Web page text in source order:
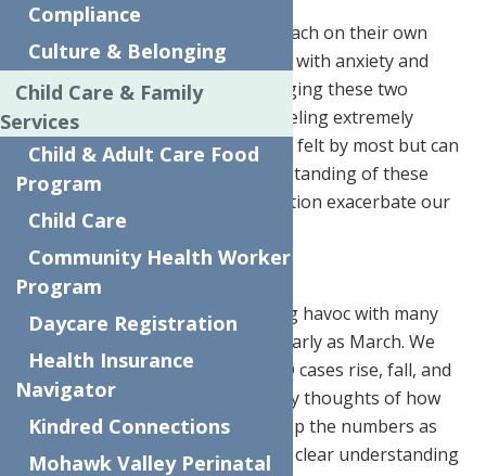
The pandemic and the holidays each on their own
bring about thoughts associated with anxiety and
depression; but now we are bringing these two
things together and many are feeling extremely
overwhelmed. These feelings are felt by most but can
be managed if we gain an understanding of these
feelings and how they in conjunction exacerbate our
everyday feelings.
The Pandemic
The pandemic has been wreaking havoc with many
people’s mental health since as early as March. We
have seen the numbers of COVID cases rise, fall, and
rise again. There have been many thoughts of how
to manage the pandemic and keep the numbers as
low as possible. It appears that a clear understanding
Compliance
Culture & Belonging
Child Care & Family
Services
Child & Adult Care Food
Program
Child Care
Community Health Worker
Program
Daycare Registration
Health Insurance
Navigator
Kindred Connections
Mohawk Valley Perinatal